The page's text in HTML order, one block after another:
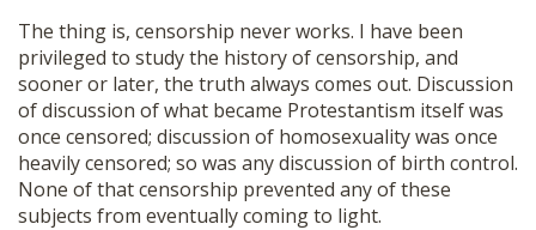
The thing is, censorship never works. I have been
privileged to study the history of censorship, and
sooner or later, the truth always comes out. Discussion
of discussion of what became Protestantism itself was
once censored; discussion of homosexuality was once
heavily censored; so was any discussion of birth control.
None of that censorship prevented any of these
subjects from eventually coming to light.